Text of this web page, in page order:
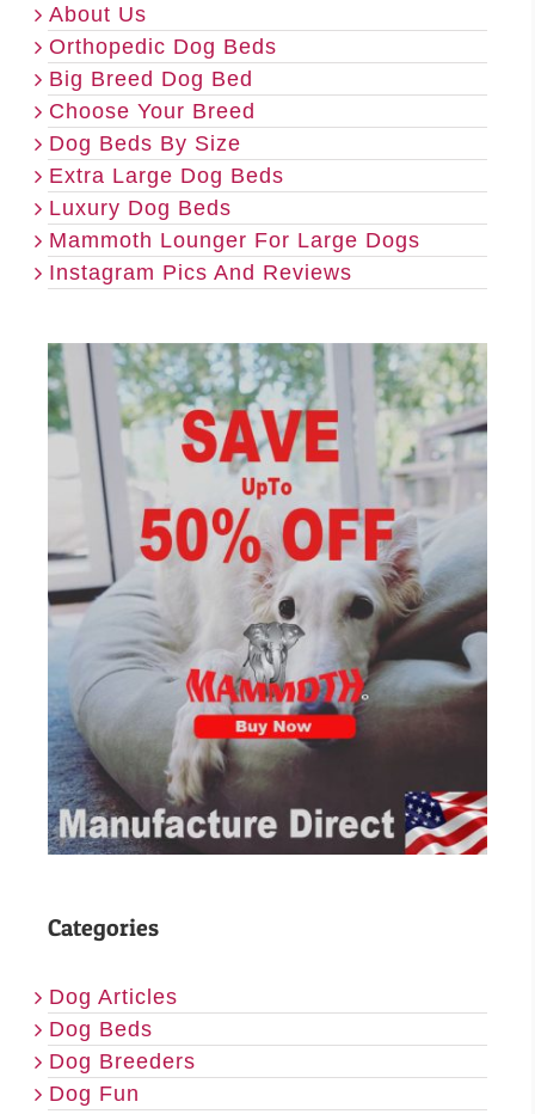
About Us
Orthopedic Dog Beds
Big Breed Dog Bed
Choose Your Breed
Dog Beds By Size
Extra Large Dog Beds
Luxury Dog Beds
Mammoth Lounger For Large Dogs
Instagram Pics And Reviews
Categories
Dog Articles
Dog Beds
Dog Breeders
Dog Fun